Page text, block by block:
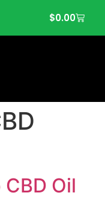
$0.00
Oil